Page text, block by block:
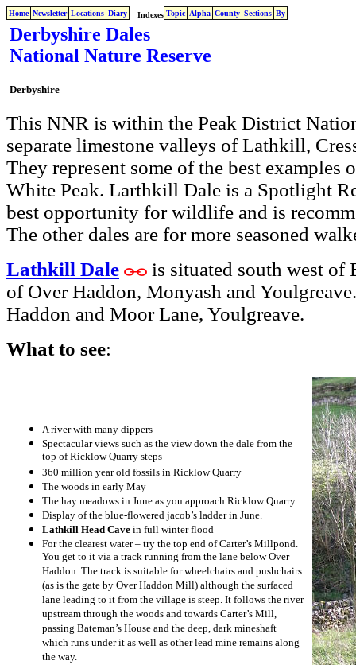
Home Newsletter Locations Diary Indexes Topic Alpha County Sections By
Derbyshire Dales
National Nature Reserve
Derbyshire
This NNR is within the Peak District
separate limestone valleys of Lathkill,
They represent some of the best
White Peak. Larthkill Dale is a Spotlight
best opportunity for wildlife and is
The other dales are for more seasoned
Lathkill Dale
is situated south west of
of Over Haddon, Monyash and
Haddon and Moor Lane, Youlgreave.
What to see:
A river with many dippers
Spectacular views such as the view down the dale from the
top of Ricklow Quarry steps
360 million year old fossils in Ricklow Quarry
The woods in early May
The hay meadows in June as you approach Ricklow Quarry
Display of the blue-flowered jacob’s ladder in June.
Lathkill Head Cave in full winter flood
For the clearest water – try the top end of Carter’s Millpond.
You get to it via a track running from the lane below Over
Haddon. The track is suitable for wheelchairs and pushchairs
(as is the gate by Over Haddon Mill) although the surfaced
lane leading to it from the village is steep. It follows the river
upstream through the woods and towards Carter’s Mill,
passing Bateman’s House and the deep, dark mineshaft
which runs under it as well as other lead mine remains along
the way.